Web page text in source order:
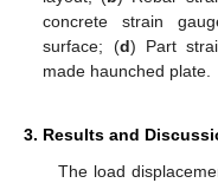
concrete strain
surface; (d) Part
made haunched plate.
3. Results and
The load